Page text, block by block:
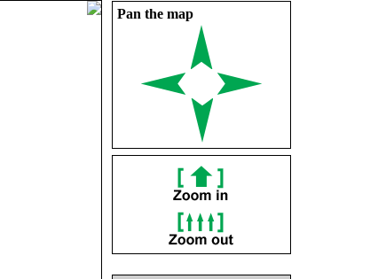
Pan the map